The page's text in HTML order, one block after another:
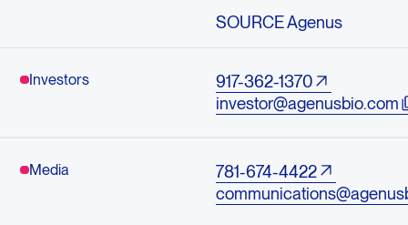
SOURCE Agenus
Investors
917-362-1370
investor@agenusbio.com
Media
781-674-4422